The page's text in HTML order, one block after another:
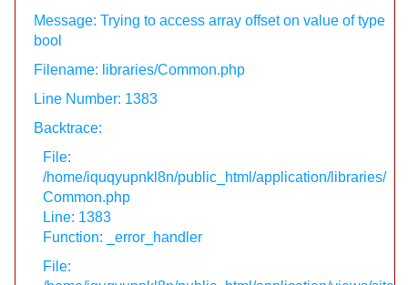
Message: Trying to access array offset on value of type
bool
Filename: libraries/Common.php
Line Number: 1383
Backtrace:
File:
/home/iquqyupnkl8n/public_html/application/libraries/
Common.php
Line: 1383
Function: _error_handler
File: